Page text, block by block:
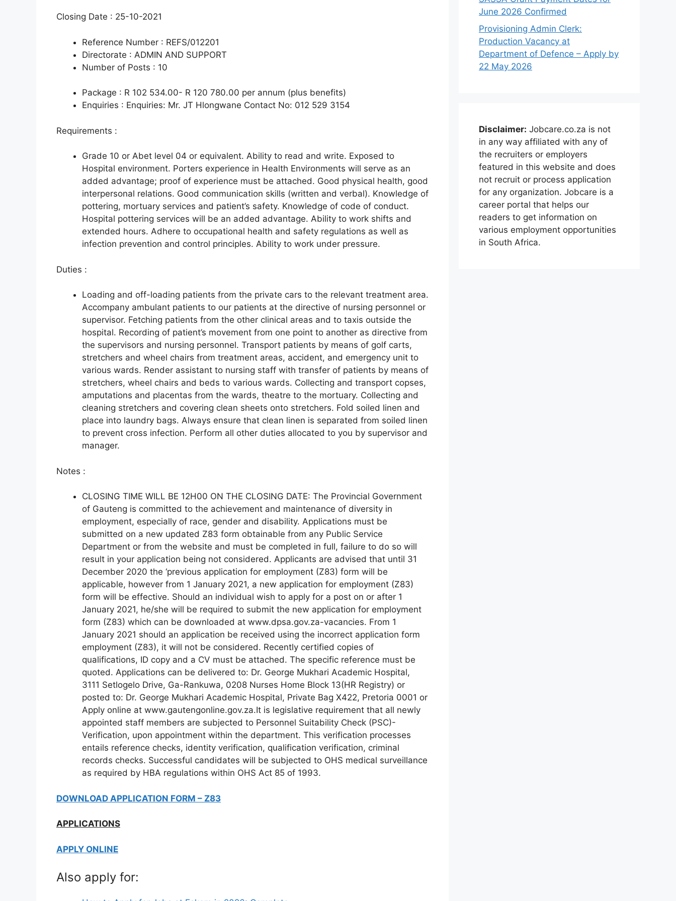
Closing Date : 25-10-2021
Reference Number : REFS/012201
Directorate : ADMIN AND SUPPORT
Number of Posts : 10
Package : R 102 534.00- R 120 780.00 per annum (plus benefits)
Enquiries : Enquiries: Mr. JT Hlongwane Contact No: 012 529 3154
Requirements :
Grade 10 or Abet level 04 or equivalent. Ability to read and write. Exposed to
Hospital environment. Porters experience in Health Environments will serve as an
added advantage; proof of experience must be attached. Good physical health, good
interpersonal relations. Good communication skills (written and verbal). Knowledge of
pottering, mortuary services and patient’s safety. Knowledge of code of conduct.
Hospital pottering services will be an added advantage. Ability to work shifts and
extended hours. Adhere to occupational health and safety regulations as well as
infection prevention and control principles. Ability to work under pressure.
Duties :
Loading and off-loading patients from the private cars to the relevant treatment area.
Accompany ambulant patients to our patients at the directive of nursing personnel or
supervisor. Fetching patients from the other clinical areas and to taxis outside the
hospital. Recording of patient’s movement from one point to another as directive from
the supervisors and nursing personnel. Transport patients by means of golf carts,
stretchers and wheel chairs from treatment areas, accident, and emergency unit to
various wards. Render assistant to nursing staff with transfer of patients by means of
stretchers, wheel chairs and beds to various wards. Collecting and transport copses,
amputations and placentas from the wards, theatre to the mortuary. Collecting and
cleaning stretchers and covering clean sheets onto stretchers. Fold soiled linen and
place into laundry bags. Always ensure that clean linen is separated from soiled linen
to prevent cross infection. Perform all other duties allocated to you by supervisor and
manager.
Notes :
CLOSING TIME WILL BE 12H00 ON THE CLOSING DATE: The Provincial Government
of Gauteng is committed to the achievement and maintenance of diversity in
employment, especially of race, gender and disability. Applications must be
submitted on a new updated Z83 form obtainable from any Public Service
Department or from the website and must be completed in full, failure to do so will
result in your application being not considered. Applicants are advised that until 31
December 2020 the ‘previous application for employment (Z83) form will be
applicable, however from 1 January 2021, a new application for employment (Z83)
form will be effective. Should an individual wish to apply for a post on or after 1
January 2021, he/she will be required to submit the new application for employment
form (Z83) which can be downloaded at www.dpsa.gov.za-vacancies. From 1
January 2021 should an application be received using the incorrect application form
employment (Z83), it will not be considered. Recently certified copies of
qualifications, ID copy and a CV must be attached. The specific reference must be
quoted. Applications can be delivered to: Dr. George Mukhari Academic Hospital,
3111 Setlogelo Drive, Ga-Rankuwa, 0208 Nurses Home Block 13(HR Registry) or
posted to: Dr. George Mukhari Academic Hospital, Private Bag X422, Pretoria 0001 or
Apply online at www.gautengonline.gov.za.It is legislative requirement that all newly
appointed staff members are subjected to Personnel Suitability Check (PSC)-
Verification, upon appointment within the department. This verification processes
entails reference checks, identity verification, qualification verification, criminal
records checks. Successful candidates will be subjected to OHS medical surveillance
as required by HBA regulations within OHS Act 85 of 1993.
DOWNLOAD APPLICATION FORM – Z83
APPLICATIONS
APPLY ONLINE
Also apply for:
June 2026 Confirmed
Provisioning Admin Clerk:
Production Vacancy at
Department of Defence – Apply by
22 May 2026
Disclaimer: Jobcare.co.za is not
in any way affiliated with any of
the recruiters or employers
featured in this website and does
not recruit or process application
for any organization. Jobcare is a
career portal that helps our
readers to get information on
various employment opportunities
in South Africa.